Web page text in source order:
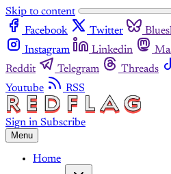
Skip to content
Facebook
Twitter
Instagram
Linkedin
Reddit
Telegram Threads
Youtube
RSS
Sign in Subscribe
Menu
Home